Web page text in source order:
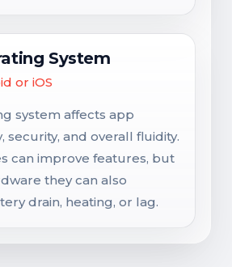
System
or iOS
system affects app
security, and overall fluidity.
can improve features, but
they can also
drain, heating, or lag.